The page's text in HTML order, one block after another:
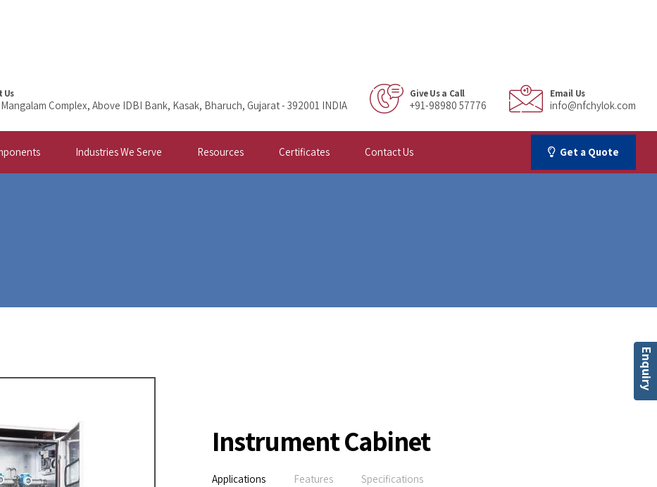
Us
Complex, Above IDBI Bank, Kasak, Bharuch, Gujarat - 392001 INDIA
Give Us a Call
+91-98980 57776
Email Us
info@nfchylok.com
Get a Quote
Industries We Serve Resources Certificates Contact Us
Instrument Cabinet
Applications Features Specifications
Enquiry